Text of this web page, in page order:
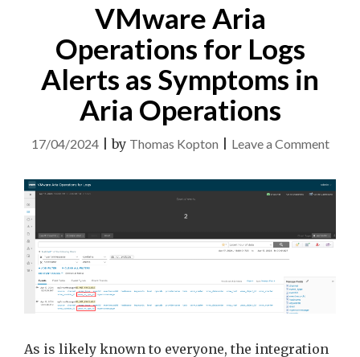
VMware Aria
Operations for Logs
Alerts as Symptoms in
Aria Operations
17/04/2024|by Thomas Kopton Leave a Commenton
Aria
for
As is likely known to everyone, the integration